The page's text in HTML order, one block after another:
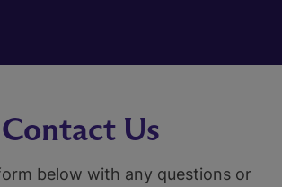
Contact Us
below with any questions or